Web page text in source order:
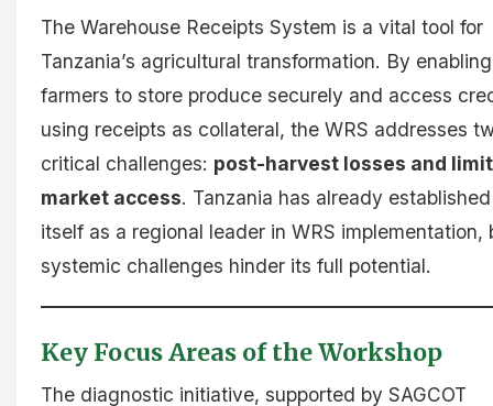
The Warehouse Receipts System is a vital tool for
Tanzania’s agricultural transformation. By enabling
farmers to store produce securely and access
using receipts as collateral, the WRS addresses
critical challenges: post-harvest losses and
market access. Tanzania has already established
itself as a regional leader in WRS implementation,
systemic challenges hinder its full potential.
Key Focus Areas of the Workshop
The diagnostic initiative, supported by SAGCOT